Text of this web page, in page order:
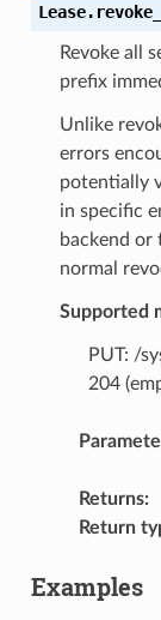
Lease.
Revoke all
prefix
Unlike
errors
potentially
in specific
backend or
normal
Supported
PUT: /
204
Returns:
Return
Examples